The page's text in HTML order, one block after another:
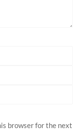
browser for the next